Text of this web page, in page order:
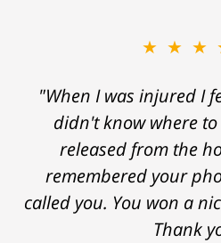
"When I was injured I
didn't know where
released from the
remembered your
called you. You won a
Thank